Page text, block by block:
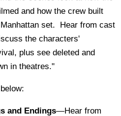
and how the crew built
set. Hear from cast
the characters'
plus see deleted and
in theatres."
and Endings—Hear from